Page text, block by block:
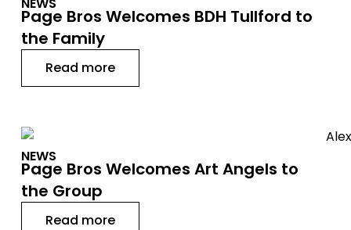
NEWS
Page Bros Welcomes BDH Tullford to
the Family
Read more
NEWS
Page Bros Welcomes Art Angels to
the Group
Read more